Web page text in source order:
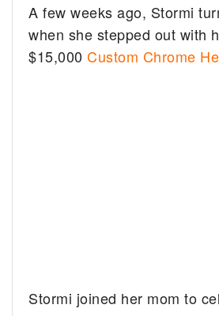
A few weeks ago, Stormi
when she stepped out with
$15,000Custom Chrome
Stormi joined her mom to